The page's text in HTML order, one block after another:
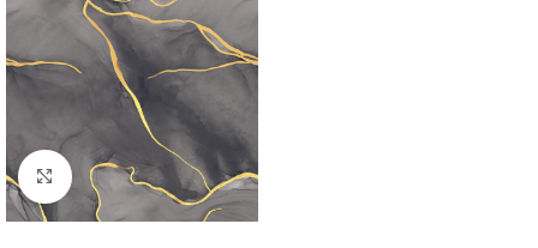
Click to enlarge